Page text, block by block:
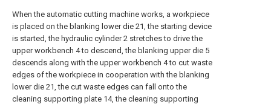
When the automatic cutting machine works, a workpiece
is placed on the blanking lower die 21, the starting device
is started, the hydraulic cylinder 2 stretches to drive the
upper workbench 4 to descend, the blanking upper die 5
descends along with the upper workbench 4 to cut waste
edges of the workpiece in cooperation with the blanking
lower die 21, the cut waste edges can fall onto the
cleaning supporting plate 14, the cleaning supporting